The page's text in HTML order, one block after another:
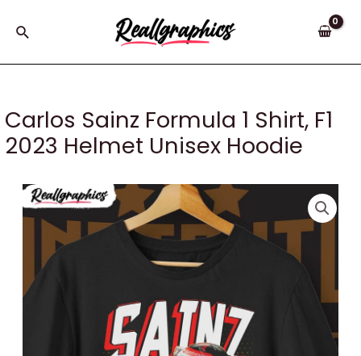
Search
Carlos Sainz Formula 1 Shirt, F1
2023 Helmet Unisex Hoodie